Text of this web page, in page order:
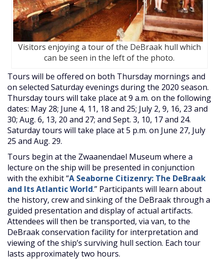
Visitors enjoying a tour of the DeBraak hull which
can be seen in the left of the photo.
Tours will be offered on both Thursday mornings and
on selected Saturday evenings during the 2020 season.
Thursday tours will take place at 9 a.m. on the following
dates: May 28; June 4, 11, 18 and 25; July 2, 9, 16, 23 and
30; Aug. 6, 13, 20 and 27; and Sept. 3, 10, 17 and 24.
Saturday tours will take place at 5 p.m. on June 27, July
25 and Aug. 29.
Tours begin at the Zwaanendael Museum where a
lecture on the ship will be presented in conjunction
with the exhibit “A Seaborne Citizenry: The DeBraak
and Its Atlantic World.” Participants will learn about
the history, crew and sinking of the DeBraak through a
guided presentation and display of actual artifacts.
Attendees will then be transported, via van, to the
DeBraak conservation facility for interpretation and
viewing of the ship’s surviving hull section. Each tour
lasts approximately two hours.